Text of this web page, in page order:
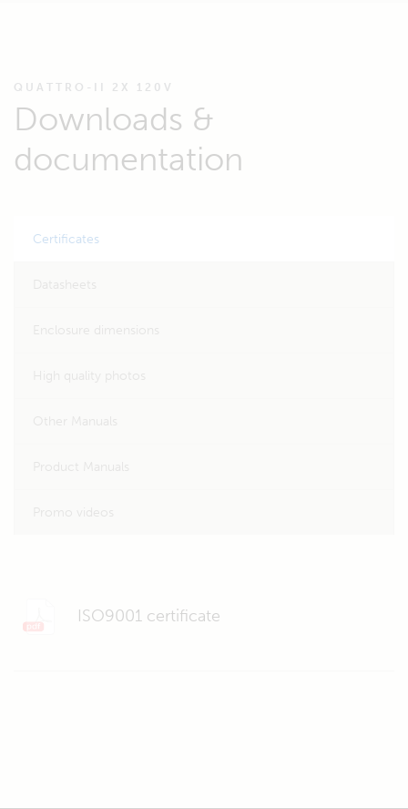
QUATTRO-II 2X 120V
Downloads &
documentation
Certificates
ISO9001 certificate